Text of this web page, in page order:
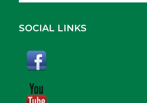
SOCIAL LINKS